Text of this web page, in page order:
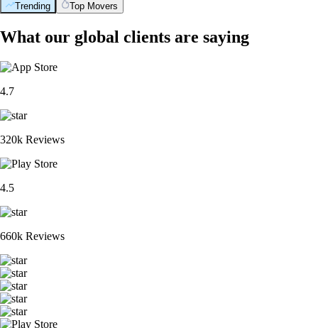
Trending Top Movers
What our global clients are saying
4.7
320k Reviews
4.5
660k Reviews